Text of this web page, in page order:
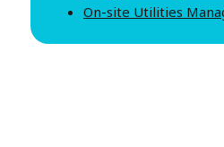
On-site Utilities